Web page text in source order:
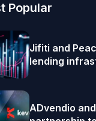
Popular
Jifiti and
lending
ADvendio